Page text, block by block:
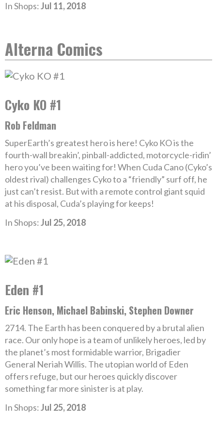
In Shops:Jul 11, 2018
Alterna Comics
Cyko KO #1
Rob Feldman
SuperEarth’s greatest hero is here! Cyko KO is the
fourth-wall breakin’, pinball-addicted, motorcycle-ridin’
hero you’ve been waiting for! When Cuda Cano (Cyko’s
oldest rival) challenges Cyko to a “friendly” surf off, he
just can’t resist. But with a remote control giant squid
at his disposal, Cuda’s playing for keeps!
In Shops:Jul 25, 2018
Eden #1
Eric Henson, Michael Babinski, Stephen Downer
2714. The Earth has been conquered by a brutal alien
race. Our only hope is a team of unlikely heroes, led by
the planet’s most formidable warrior, Brigadier
General Neriah Willis. The utopian world of Eden
offers refuge, but our heroes quickly discover
something far more sinister is at play.
In Shops:Jul 25, 2018